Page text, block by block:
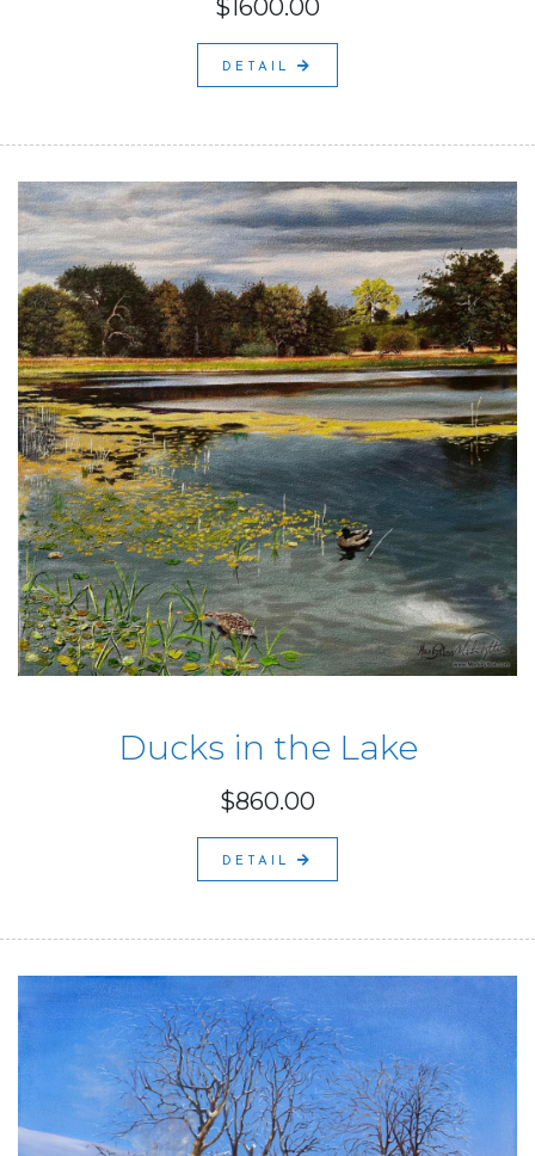
$1600.00
DETAIL
Ducks in the Lake
$860.00
DETAIL